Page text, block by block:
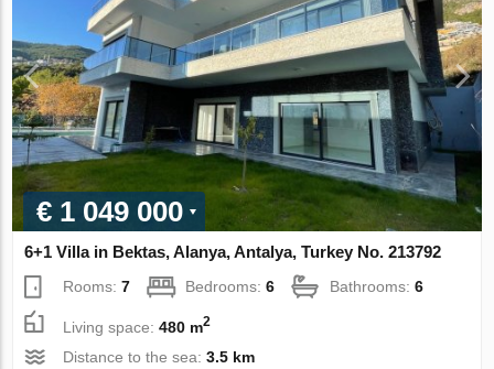
€ 1 049 000
6+1 Villa in Bektas, Alanya, Antalya, Turkey No. 213792
Rooms:7 Bedrooms:6 Bathrooms:6
Living space:480 m2
Distance to the sea:3.5 km